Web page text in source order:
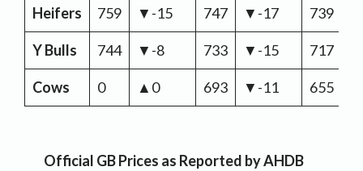
Heifers 759 ▼-15 747 ▼-17 739
Y Bulls 744 ▼-8 733 ▼-15 717
Cows 0 ▲0 693 ▼-11 655
Official GB Prices as Reported by AHDB